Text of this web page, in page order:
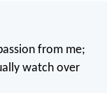
from me;
watch over